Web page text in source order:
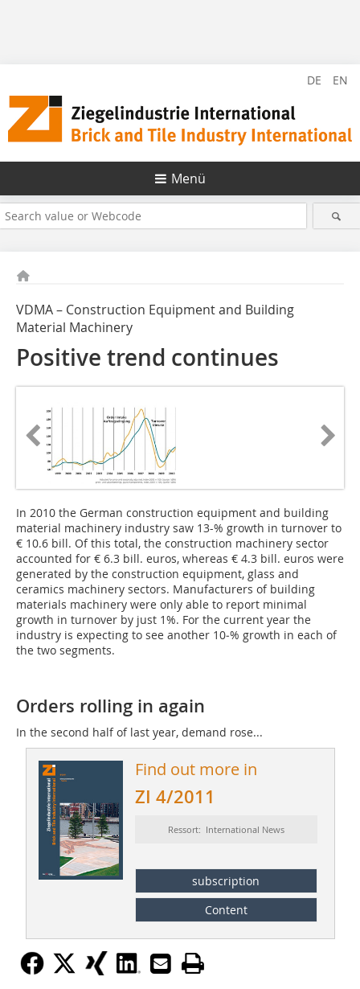
DE EN
Menü
VDMA – Construction Equipment and Building
Material Machinery
Positive trend continues
In 2010 the German construction equipment and building
material machinery industry saw 13-% growth in turnover to
€ 10.6 bill. Of this total, the construction machinery sector
accounted for € 6.3 bill. euros, whereas € 4.3 bill. euros were
generated by the construction equipment, glass and
ceramics machinery sectors. Manufacturers of building
materials machinery were only able to report minimal
growth in turnover by just 1%. For the current year the
industry is expecting to see another 10‑% growth in each of
the two segments.
Orders rolling in again
In the second half of last year, demand rose...
Find out more in
ZI 4/2011
Ressort: International News
subscription
Content